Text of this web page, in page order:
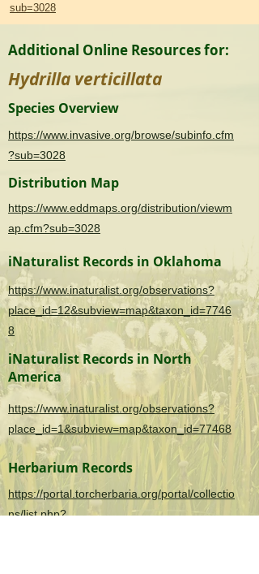
sub=3028
Additional Online Resources for:
Hydrilla verticillata
Species Overview
https://www.invasive.org/browse/subinfo.cfm
?sub=3028
Distribution Map
https://www.eddmaps.org/distribution/viewm
ap.cfm?sub=3028
iNaturalist Records in Oklahoma
https://www.inaturalist.org/observations?
place_id=12&subview=map&taxon_id=7746
8
iNaturalist Records in North
America
https://www.inaturalist.org/observations?
place_id=1&subview=map&taxon_id=77468
Herbarium Records
https://portal.torcherbaria.org/portal/collectio
ns/list.php?